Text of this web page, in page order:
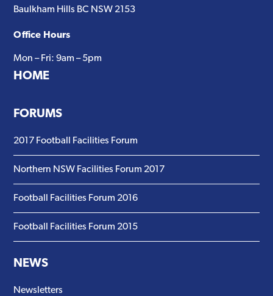
Baulkham Hills BC NSW 2153
Office Hours
Mon – Fri: 9am – 5pm
HOME
FORUMS
2017 Football Facilities Forum
Northern NSW Facilities Forum 2017
Football Facilities Forum 2016
Football Facilities Forum 2015
NEWS
Newsletters